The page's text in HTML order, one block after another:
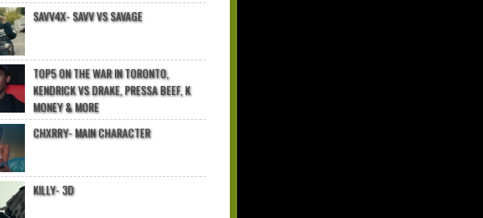
SAVV4X- SAVV VS SAVAGE
TOP5 ON THE WAR IN TORONTO,
KENDRICK VS DRAKE, PRESSA BEEF, K
MONEY & MORE
CHXRRY- MAIN CHARACTER
KILLY- 3D